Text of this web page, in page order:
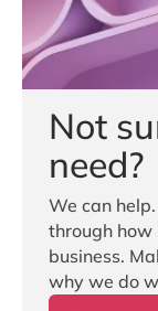
Not
need?
We can
through how
business.
why we do